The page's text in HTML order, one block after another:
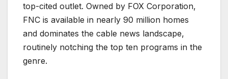
top-cited outlet. Owned by FOX Corporation,
FNC is available in nearly 90 million homes
and dominates the cable news landscape,
routinely notching the top ten programs in the
genre.